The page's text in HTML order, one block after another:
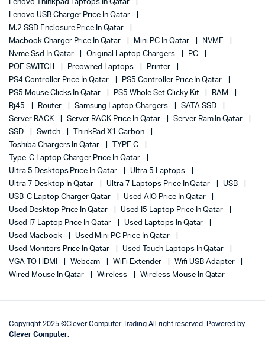
Lenovo Thinkpad Laptops In Qatar
Lenovo USB Charger Price In Qatar
M.2 SSD Enclosure Price In Qatar
Macbook Charger Price In Qatar
Mini PC In Qatar
NVME
Nvme Ssd In Qatar
Original Laptop Chargers
PC
POE SWITCH
Preowned Laptops
Printer
PS4 Controller Price In Qatar
PS5 Controller Price In Qatar
PS5 Mouse Clicks In Qatar
PS5 Whole Set Clicky Kit
RAM
Rj45
Router Samsung Laptop Chargers
SATA SSD
Server RACK
Server RACK Price In Qatar
Server Ram In Qatar
SSD
Switch
ThinkPad X1 Carbon
Toshiba Chargers In Qatar
TYPE C
Type-C Laptop Charger Price In Qatar
Ultra 5 Desktops Price In Qatar
Ultra 5 Laptops
Ultra 7 Desktop In Qatar
Ultra 7 Laptops Price In Qatar
USB
USB-C Laptop Charger Qatar
Used AIO Price In Qatar
Used Desktop Price In Qatar
Used I5 Laptop Price In Qatar
Used I7 Laptop Price In Qatar
Used Laptops In Qatar
Used Macbook
Used Mini PC Price In Qatar
Used Monitors Price In Qatar
Used Touch Laptops In Qatar
VGA TO HDMI
Webcam WiFi Extender
Wifi USB Adapter
Wired Mouse In Qatar
Wireless Wireless Mouse In Qatar
Copyright 2025 ©Clever Computer Trading All right reserved. Powered by
Clever Computer.